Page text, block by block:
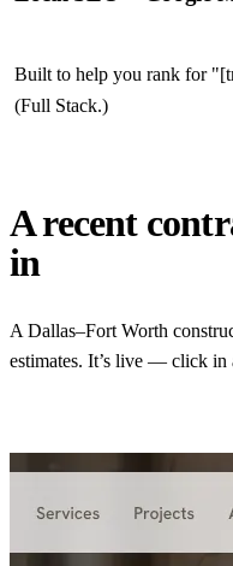
Built to help you rank for
(Full Stack.)
A recent
in
A Dallas–Fort Worth
estimates. It’s live — click in